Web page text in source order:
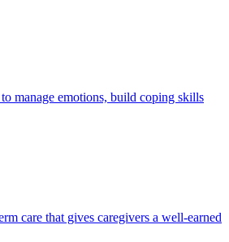
manage emotions, build coping skills
care that gives caregivers a well-earned